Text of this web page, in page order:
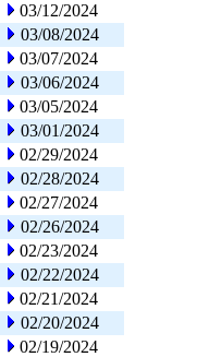
03/12/2024
03/08/2024
03/07/2024
03/06/2024
03/05/2024
03/01/2024
02/29/2024
02/28/2024
02/27/2024
02/26/2024
02/23/2024
02/22/2024
02/21/2024
02/20/2024
02/19/2024